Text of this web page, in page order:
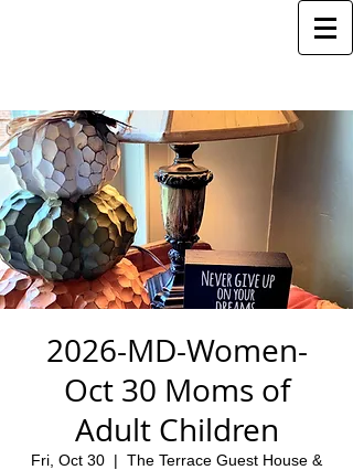
2026-MD-Women-
Oct 30 Moms of
Adult Children
Fri, Oct 30
  |
The Terrace Guest House &